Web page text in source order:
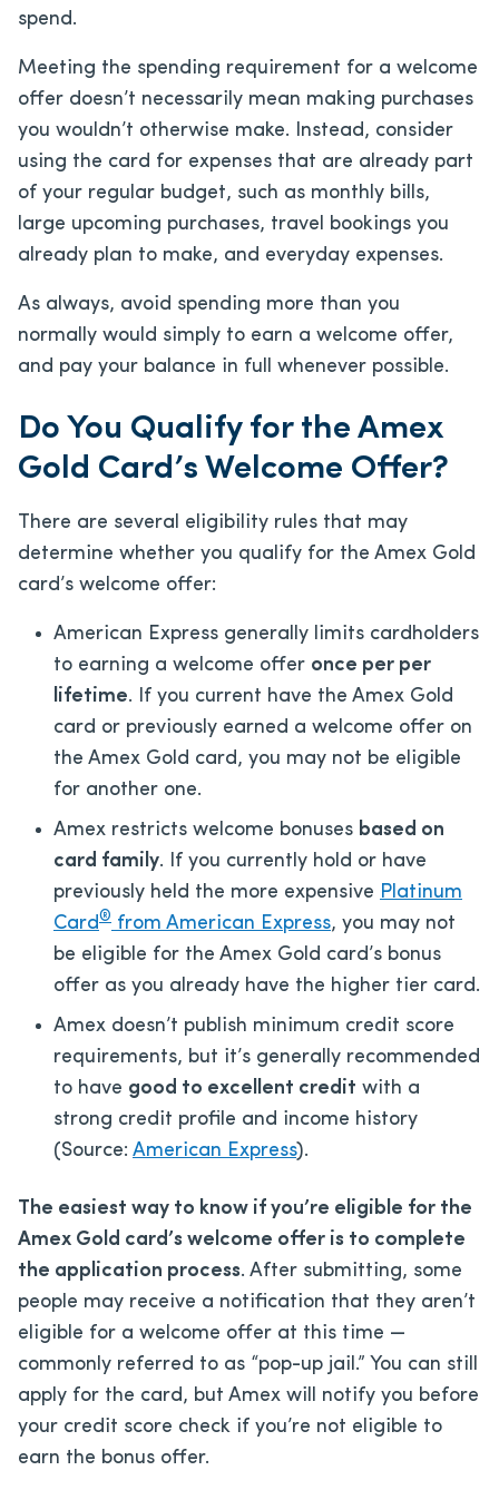
spend.
Meeting the spending requirement for a welcome
offer doesn’t necessarily mean making purchases
you wouldn’t otherwise make. Instead, consider
using the card for expenses that are already part
of your regular budget, such as monthly bills,
large upcoming purchases, travel bookings you
already plan to make, and everyday expenses.
As always, avoid spending more than you
normally would simply to earn a welcome offer,
and pay your balance in full whenever possible.
Do You Qualify for the Amex
Gold Card’s Welcome Offer?
There are several eligibility rules that may
determine whether you qualify for the Amex Gold
card’s welcome offer:
American Express generally limits cardholders
to earning a welcome offer once per per
lifetime. If you current have the Amex Gold
card or previously earned a welcome offer on
the Amex Gold card, you may not be eligible
for another one.
Amex restricts welcome bonuses based on
card family. If you currently hold or have
previously held the more expensive Platinum
Card® from American Express, you may not
be eligible for the Amex Gold card’s bonus
offer as you already have the higher tier card.
Amex doesn’t publish minimum credit score
requirements, but it’s generally recommended
to have good to excellent credit with a
strong credit profile and income history
(Source: American Express).
The easiest way to know if you’re eligible for the
Amex Gold card’s welcome offer is to complete
the application process. After submitting, some
people may receive a notification that they aren’t
eligible for a welcome offer at this time —
commonly referred to as “pop-up jail.” You can still
apply for the card, but Amex will notify you before
your credit score check if you’re not eligible to
earn the bonus offer.